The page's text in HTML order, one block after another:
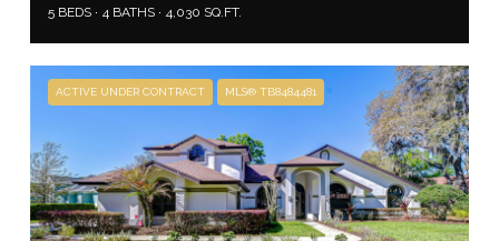
5 BEDS 4 BATHS 4,030 SQ.FT.
ACTIVE UNDER CONTRACT MLS® TB8484481